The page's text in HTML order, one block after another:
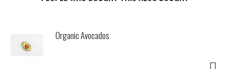
Organic Avocados